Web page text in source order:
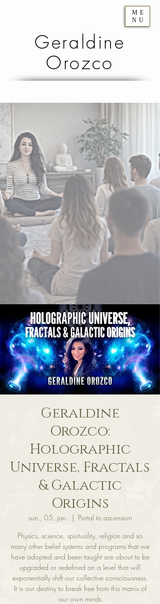
Geraldine
Orozco
ME
NU
Geraldine
Orozco:
Holographic
Universe, Fractals
& Galactic
Origins
sun., 05. jan.
  |
Portal to ascension
Physics, science, spirituality, religion and so
many other belief systems and programs that we
have adopted and been taught are about to be
upgraded or redefined on a level that will
exponentially shift our collective consciousness.
It is our destiny to break free from this matrix of
our own minds